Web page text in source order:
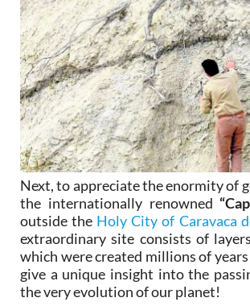
Next, to appreciate the enormity of
the internationally renowned
outside the Holy City of Caravaca
extraordinary site consists of
which were created millions of
give a unique insight into the
the very evolution of our planet!